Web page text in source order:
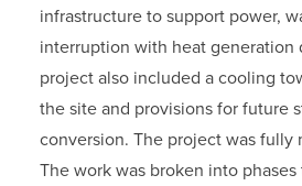
infrastructure to support power,
interruption with heat generation
project also included a cooling
the site and provisions for future
conversion. The project was fully
The work was broken into